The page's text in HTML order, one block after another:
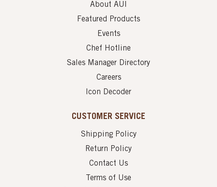
About AUI
Featured Products
Events
Chef Hotline
Sales Manager Directory
Careers
Icon Decoder
CUSTOMER SERVICE
Shipping Policy
Return Policy
Contact Us
Terms of Use